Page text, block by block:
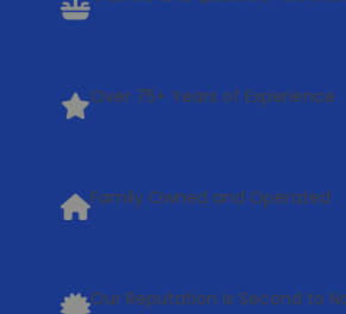
Over 75+ Years of Experience
Family Owned and Operated
Our Reputation is Second to